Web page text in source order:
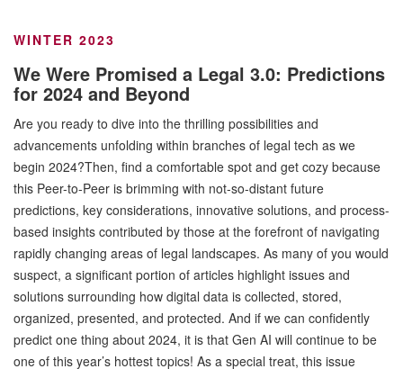
WINTER 2023
We Were Promised a Legal 3.0: Predictions
for 2024 and Beyond
Are you ready to dive into the thrilling possibilities and
advancements unfolding within branches of legal tech as we
begin 2024?Then, find a comfortable spot and get cozy because
this Peer-to-Peer is brimming with not-so-distant future
predictions, key considerations, innovative solutions, and process-
based insights contributed by those at the forefront of navigating
rapidly changing areas of legal landscapes. As many of you would
suspect, a significant portion of articles highlight issues and
solutions surrounding how digital data is collected, stored,
organized, presented, and protected. And if we can confidently
predict one thing about 2024, it is that Gen AI will continue to be
one of this year’s hottest topics! As a special treat, this issue